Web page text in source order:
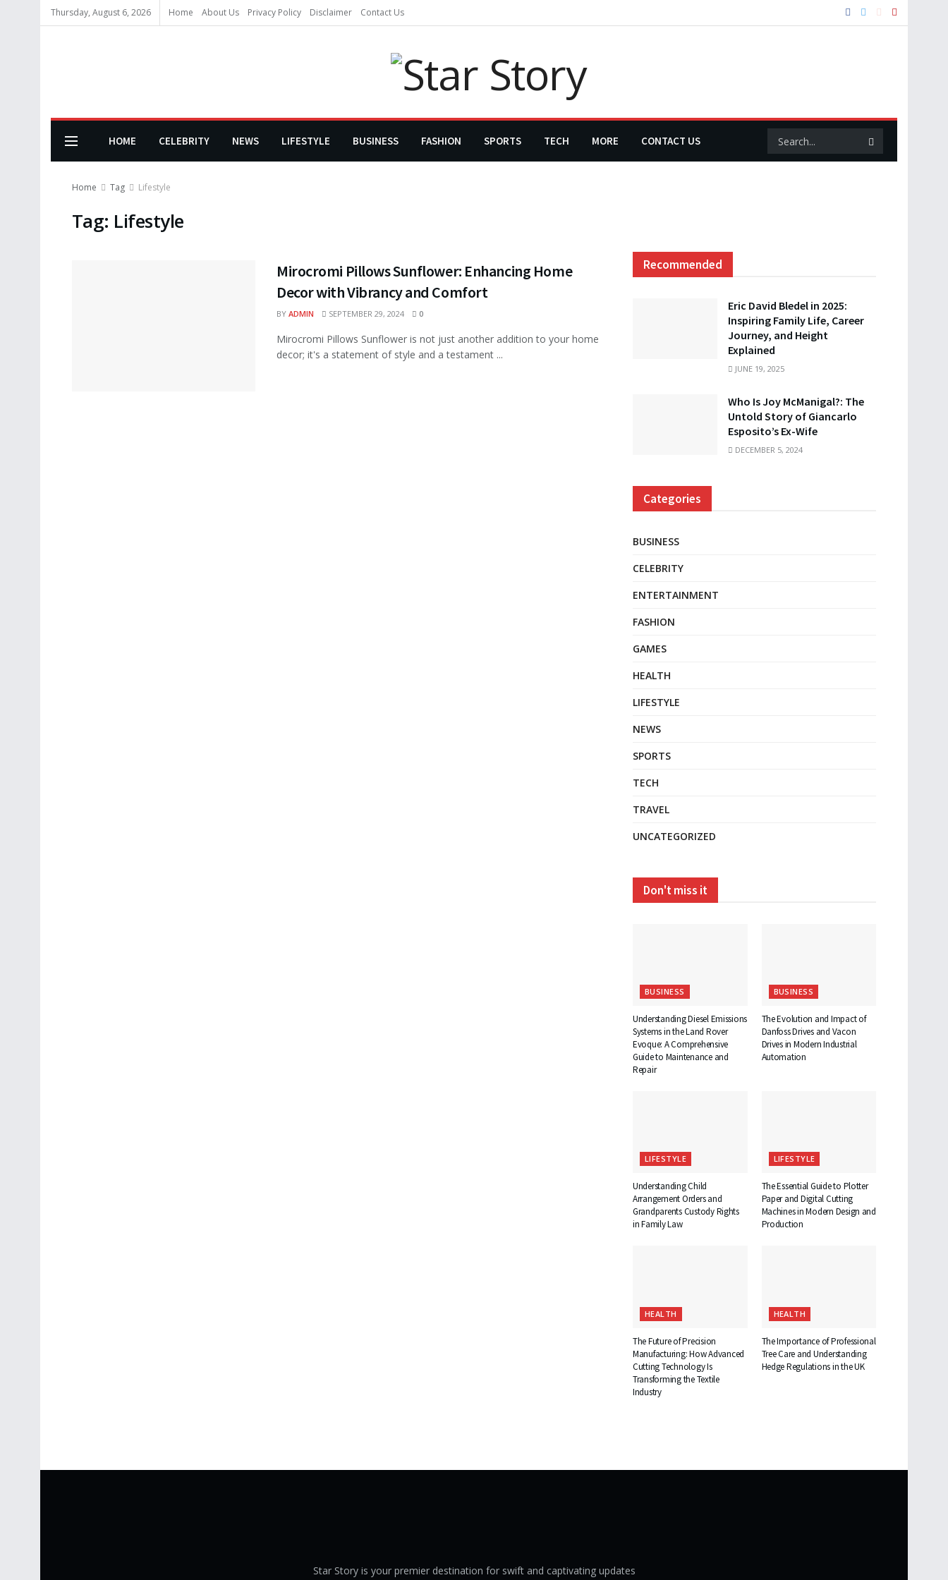
Thursday, August 6, 2026 Home About Us Privacy Policy Disclaimer Contact Us
HOME CELEBRITY NEWS LIFESTYLE BUSINESS FASHION SPORTS TECH MORE CONTACT US
Home Tag Lifestyle
Tag: Lifestyle
Mirocromi Pillows Sunflower: Enhancing Home
Decor with Vibrancy and Comfort
BY ADMIN SEPTEMBER 29, 2024 0
Mirocromi Pillows Sunflower is not just another addition to your home
decor; it's a statement of style and a testament ...
Recommended
Eric David Bledel in 2025:
Inspiring Family Life, Career
Journey, and Height
Explained
JUNE 19, 2025
Who Is Joy McManigal?: The
Untold Story of Giancarlo
Esposito’s Ex-Wife
DECEMBER 5, 2024
Categories
BUSINESS
CELEBRITY
ENTERTAINMENT
FASHION
GAMES
HEALTH
LIFESTYLE
NEWS
SPORTS
TECH
TRAVEL
UNCATEGORIZED
Don't miss it
BUSINESS
Understanding Diesel Emissions
Systems in the Land Rover
Evoque: A Comprehensive
Guide to Maintenance and
Repair
BUSINESS
The Evolution and Impact of
Danfoss Drives and Vacon
Drives in Modern Industrial
Automation
LIFESTYLE
Understanding Child
Arrangement Orders and
Grandparents Custody Rights
in Family Law
LIFESTYLE
The Essential Guide to Plotter
Paper and Digital Cutting
Machines in Modern Design and
Production
HEALTH
The Future of Precision
Manufacturing: How Advanced
Cutting Technology Is
Transforming the Textile
Industry
HEALTH
The Importance of Professional
Tree Care and Understanding
Hedge Regulations in the UK
Star Story is your premier destination for swift and captivating updates